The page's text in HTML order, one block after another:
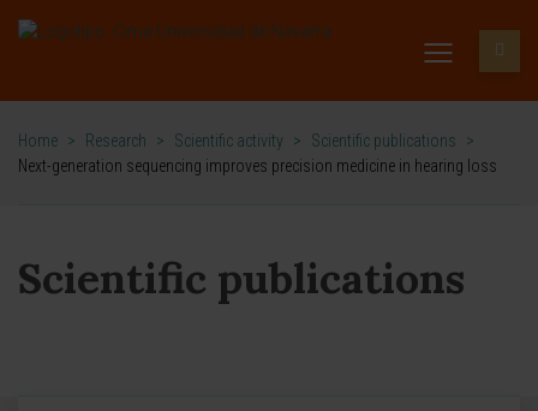
Home > Research > Scientific activity > Scientific publications
>
Next-generation sequencing improves precision medicine in hearing loss
Scientific publications